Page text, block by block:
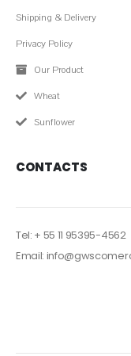
Shipping & Delivery
Privacy Policy
Our Product
Wheat